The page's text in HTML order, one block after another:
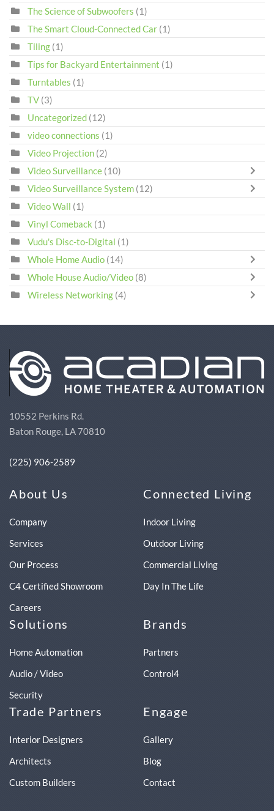
The Science of Subwoofers (1)
The Smart Cloud-Connected Car (1)
Tiling (1)
Tips for Backyard Entertainment (1)
Turntables (1)
TV (3)
Uncategorized (12)
video connections (1)
Video Projection (2)
Video Surveillance (10)
Video Surveillance System (12)
Video Wall (1)
Vinyl Comeback (1)
Vudu's Disc-to-Digital (1)
Whole Home Audio (14)
Whole House Audio/Video (8)
Wireless Networking (4)
10552 Perkins Rd.
Baton Rouge, LA 70810
(225) 906-2589
About Us
Company
Services
Our Process
C4 Certified Showroom
Careers
Connected Living
Indoor Living
Outdoor Living
Commercial Living
Day In The Life
Solutions
Home Automation
Audio / Video
Security
Brands
Partners
Control4
Trade Partners
Interior Designers
Architects
Custom Builders
Engage
Gallery
Blog
Contact